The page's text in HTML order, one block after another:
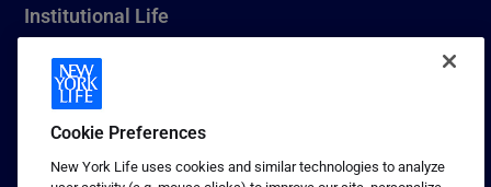
Institutional Life
New York Life Seguros Monterrey
1 (800) CALL-NYL
Cookie Preferences
New York Life uses cookies and similar technologies to analyze